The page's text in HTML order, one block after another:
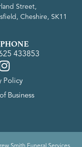
Street,
Cheshire, SK11
433853
Policy
Business
Smith Funeral Services.